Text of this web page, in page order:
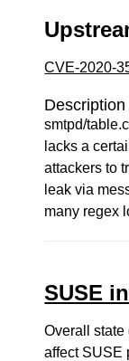
CVE-2020-
Description
smtpd/
lacks a
attackers to
leak via
many regex
SUSE
Overall state
affect SUSE